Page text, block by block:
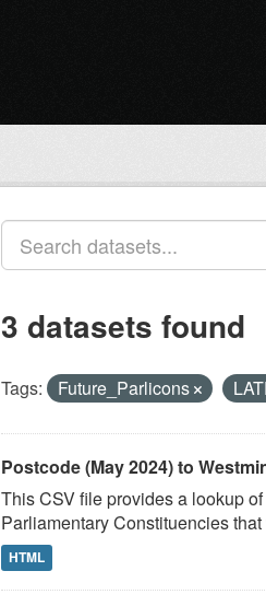
3 datasets found
Tags: Future_Parlicons
Postcode (May 2024) to
This CSV file provides a lookup
Parliamentary Constituencies
HTML